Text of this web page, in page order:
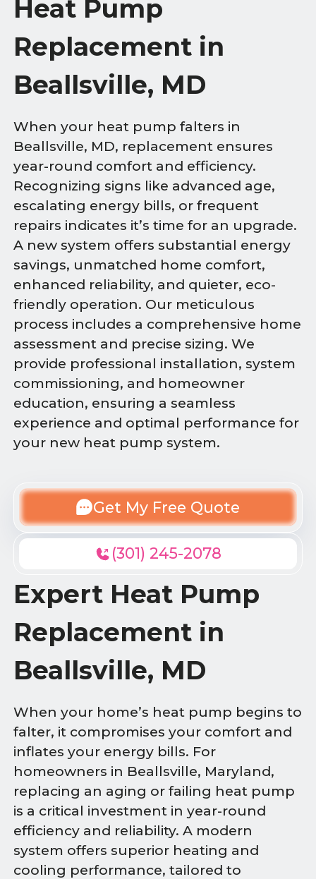
Heat Pump
Replacement in
Beallsville, MD
When your heat pump falters in
Beallsville, MD, replacement ensures
year-round comfort and efficiency.
Recognizing signs like advanced age,
escalating energy bills, or frequent
repairs indicates it’s time for an upgrade.
A new system offers substantial energy
savings, unmatched home comfort,
enhanced reliability, and quieter, eco-
friendly operation. Our meticulous
process includes a comprehensive home
assessment and precise sizing. We
provide professional installation, system
commissioning, and homeowner
education, ensuring a seamless
experience and optimal performance for
your new heat pump system.
Get My Free Quote
(301) 245-2078
Expert Heat Pump
Replacement in
Beallsville, MD
When your home’s heat pump begins to
falter, it compromises your comfort and
inflates your energy bills. For
homeowners in Beallsville, Maryland,
replacing an aging or failing heat pump
is a critical investment in year-round
efficiency and reliability. A modern
system offers superior heating and
cooling performance, tailored to